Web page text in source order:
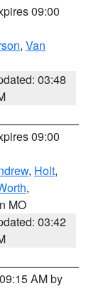
09:00
, Van
03:48
09:00
, Holt,
,
MO
03:42
AM by